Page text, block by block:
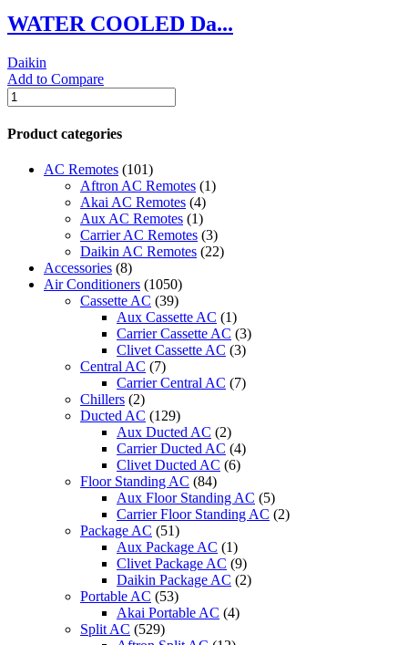
WATER COOLED Da...
Daikin
Add to Compare
WATER
COOLED
Daikin
CHILLERS
Product categories
AC Remotes (101)
Aftron AC Remotes (1)
Akai AC Remotes (4)
Aux AC Remotes (1)
Carrier AC Remotes (3)
Daikin AC Remotes (22)
Accessories (8)
Air Conditioners (1050)
Cassette AC (39)
Aux Cassette AC (1)
Carrier Cassette AC (3)
Clivet Cassette AC (3)
Central AC (7)
Carrier Central AC (7)
Chillers (2)
Ducted AC (129)
Aux Ducted AC (2)
Carrier Ducted AC (4)
Clivet Ducted AC (6)
Floor Standing AC (84)
Aux Floor Standing AC (5)
Carrier Floor Standing AC (2)
Package AC (51)
Aux Package AC (1)
Clivet Package AC (9)
Daikin Package AC (2)
Portable AC (53)
Akai Portable AC (4)
Split AC (529)